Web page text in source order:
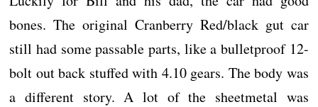
bones. The original Cranberry Red/black gut car
still had some passable parts, like a bulletproof 12-
bolt out back stuffed with 4.10 gears. The body was
a different story. A lot of the sheetmetal was